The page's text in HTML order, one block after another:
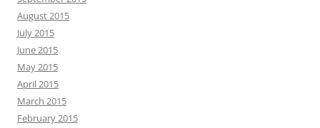
August 2015
July 2015
June 2015
May 2015
April 2015
March 2015
February 2015